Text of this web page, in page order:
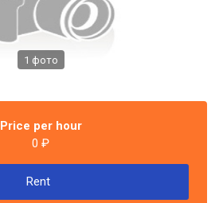
1 фото
Price per hour
0 ₽
Rent